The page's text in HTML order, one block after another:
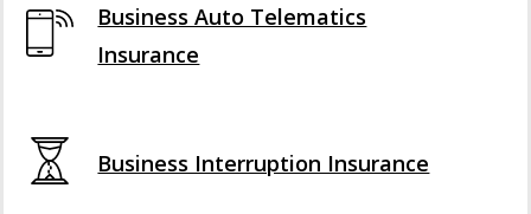
Business Auto Telematics
Insurance
Business Interruption Insurance